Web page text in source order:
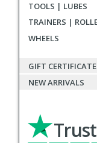
TOOLS | LUBES
TRAINERS |
WHEELS
GIFT
NEW ARRIVALS